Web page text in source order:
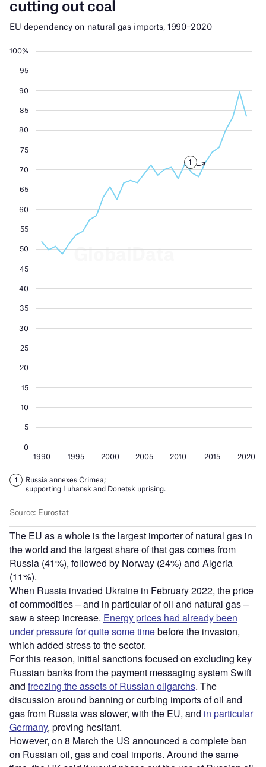
The EU as a whole is the largest importer of natural gas in
the world and the largest share of that gas comes from
Russia (41%), followed by Norway (24%) and Algeria
(11%).
When Russia invaded Ukraine in February 2022, the price
of commodities – and in particular of oil and natural gas –
saw a steep increase. Energy prices had already been
under pressure for quite some timebefore the invasion,
which added stress to the sector.
For this reason, initial sanctions focused on excluding key
Russian banks from the payment messaging system Swift
and freezing the assets of Russian oligarchs. The
discussion around banning or curbing imports of oil and
gas from Russia was slower, with the EU, and in particular
Germany, proving hesitant.
However, on 8 March the US announced a complete ban
on Russian oil, gas and coal imports. Around the same